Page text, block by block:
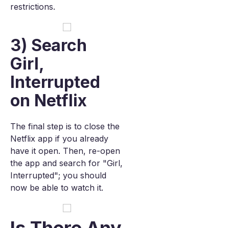
restrictions.
3) Search
Girl,
Interrupted
on Netflix
The final step is to close the
Netflix app if you already
have it open. Then, re-open
the app and search for "Girl,
Interrupted"; you should
now be able to watch it.